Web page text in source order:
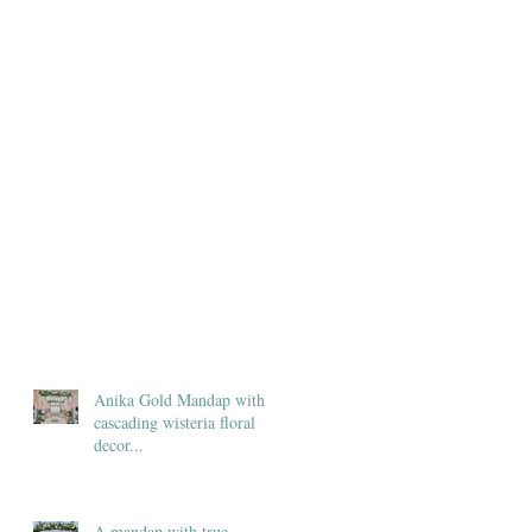
Anika Gold Mandap with
cascading wisteria floral
decor...